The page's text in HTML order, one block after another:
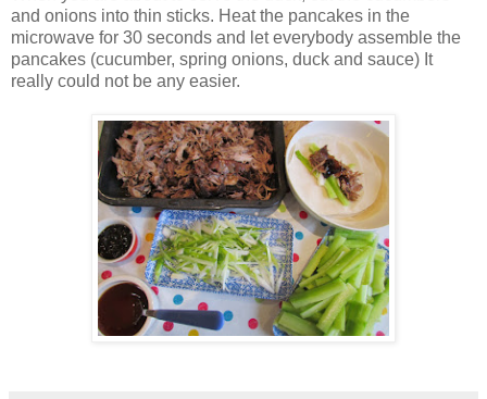
and onions into thin sticks. Heat the pancakes in the
microwave for 30 seconds and let everybody assemble the
pancakes (cucumber, spring onions, duck and sauce) It
really could not be any easier.